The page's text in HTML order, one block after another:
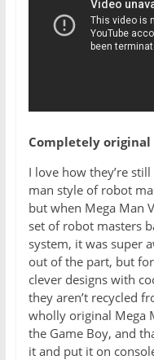
Completely original
I love how they’re
man style of robot
but when Mega Man
set of robot masters
system, it was super
out of the part, but
clever designs with
they aren’t recycled
wholly original Mega
the Game Boy, and
it and put it on